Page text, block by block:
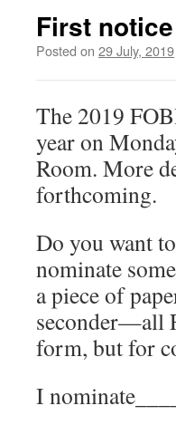
First
Posted on 29 July, 2019
The 2019
year on
Room. More
forthcoming.
Do you want
nominate
a piece of
seconder—all
form, but for
I